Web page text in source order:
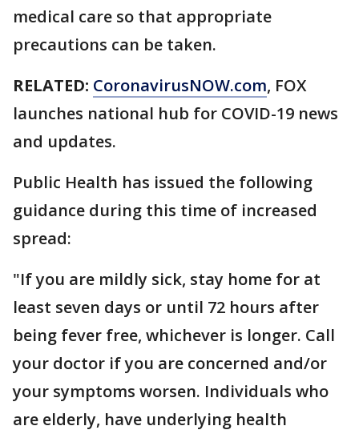
medical care so that appropriate
precautions can be taken.
RELATED: CoronavirusNOW.com, FOX
launches national hub for COVID-19 news
and updates.
Public Health has issued the following
guidance during this time of increased
spread:
"If you are mildly sick, stay home for at
least seven days or until 72 hours after
being fever free, whichever is longer. Call
your doctor if you are concerned and/or
your symptoms worsen. Individuals who
are elderly, have underlying health